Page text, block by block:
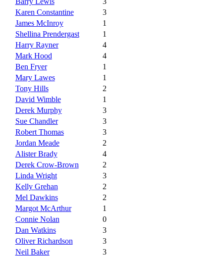
Karen Constantine
3
James McInroy
1
Shellina Prendergast
1
Harry Rayner
4
Mark Hood
4
Ben Fryer
1
Mary Lawes
1
Tony Hills
2
David Wimble
1
Derek Murphy
3
Sue Chandler
3
Robert Thomas
3
Jordan Meade
2
Alister Brady
4
Derek Crow-Brown
2
Linda Wright
3
Kelly Grehan
2
Mel Dawkins
2
Margot McArthur
1
Connie Nolan
0
Dan Watkins
3
Oliver Richardson
3
Neil Baker
3